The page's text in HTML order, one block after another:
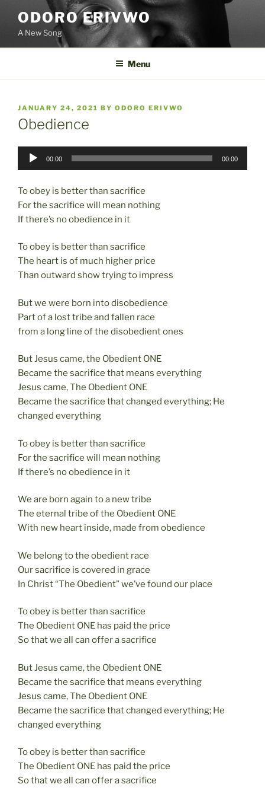
content
ODORO ERIVWO
A New Song
Menu
POSTED
ON
JANUARY 24, 2021 BY ODORO ERIVWO
Obedience
Audio
00:00 00:00
To obey is better than sacrifice
For the sacrifice will mean nothing
If there’s no obedience in it
To obey is better than sacrifice
The heart is of much higher price
Than outward show trying to impress
But we were born into disobedience
Part of a lost tribe and fallen race
from a long line of the disobedient ones
But Jesus came, the Obedient ONE
Became the sacrifice that means everything
Jesus came, The Obedient ONE
Became the sacrifice that changed everything; He
changed everything
To obey is better than sacrifice
For the sacrifice will mean nothing
If there’s no obedience in it
We are born again to a new tribe
The eternal tribe of the Obedient ONE
With new heart inside, made from obedience
We belong to the obedient race
Our sacrifice is covered in grace
In Christ “The Obedient” we’ve found our place
To obey is better than sacrifice
The Obedient ONE has paid the price
So that we all can offer a sacrifice
But Jesus came, the Obedient ONE
Became the sacrifice that means everything
Jesus came, The Obedient ONE
Became the sacrifice that changed everything; He
changed everything
To obey is better than sacrifice
The Obedient ONE has paid the price
So that we all can offer a sacrifice